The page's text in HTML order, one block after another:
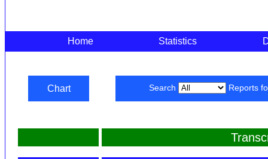
Home Statistics
Chart Search Reports